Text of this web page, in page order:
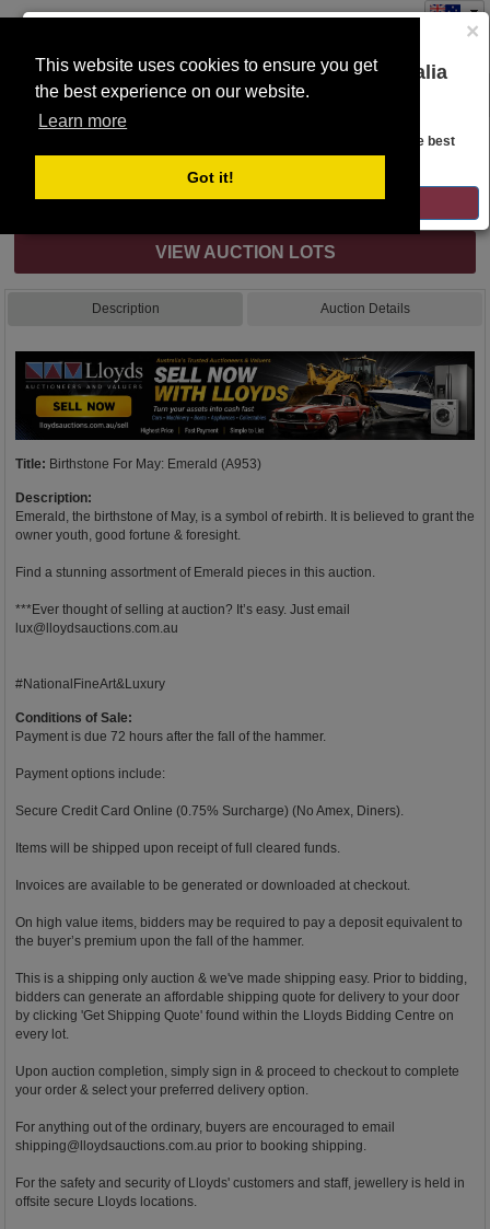
This website uses cookies to ensure you get
the best experience on our website.
Learn more
Got it!
×
You are on the Lloyds Auctions Australia
website!
Looks like you are in United States. Head over there for the best
regional content, offerings, and pricing.
GO TO LLOYDS AUCTIONS UNITED STATES
Toggle
navigation
Auction Details
Internet & Absentee Bidding Only
VIEW AUCTION LOTS
Description Auction Details
Title: Birthstone For May: Emerald (A953)
Description:
Emerald, the birthstone of May, is a symbol of rebirth. It is believed to grant the
owner youth, good fortune & foresight.
Find a stunning assortment of Emerald pieces in this auction.
***Ever thought of selling at auction? It’s easy. Just email
lux@lloydsauctions.com.au
#NationalFineArt&Luxury
Conditions of Sale:
Payment is due 72 hours after the fall of the hammer.
Payment options include:
Secure Credit Card Online (0.75% Surcharge) (No Amex, Diners).
Items will be shipped upon receipt of full cleared funds.
Invoices are available to be generated or downloaded at checkout.
On high value items, bidders may be required to pay a deposit equivalent to
the buyer’s premium upon the fall of the hammer.
This is a shipping only auction & we've made shipping easy. Prior to bidding,
bidders can generate an affordable shipping quote for delivery to your door
by clicking 'Get Shipping Quote' found within the Lloyds Bidding Centre on
every lot.
Upon auction completion, simply sign in & proceed to checkout to complete
your order & select your preferred delivery option.
For anything out of the ordinary, buyers are encouraged to email
shipping@lloydsauctions.com.au prior to booking shipping.
For the safety and security of Lloyds' customers and staff, jewellery is held in
offsite secure Lloyds locations.